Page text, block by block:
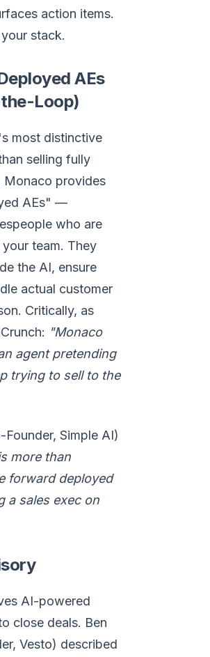
action items.
stack.
AEs
Loop)
most distinctive
selling fully
Monaco provides
AEs" —
who are
team. They
the AI, ensure
actual customer
Critically, as
"Monaco
agent pretending
trying to sell to the
Simple AI)
more than
forward deployed
a sales exec on
AI-powered
close deals. Ben
Vesto) described